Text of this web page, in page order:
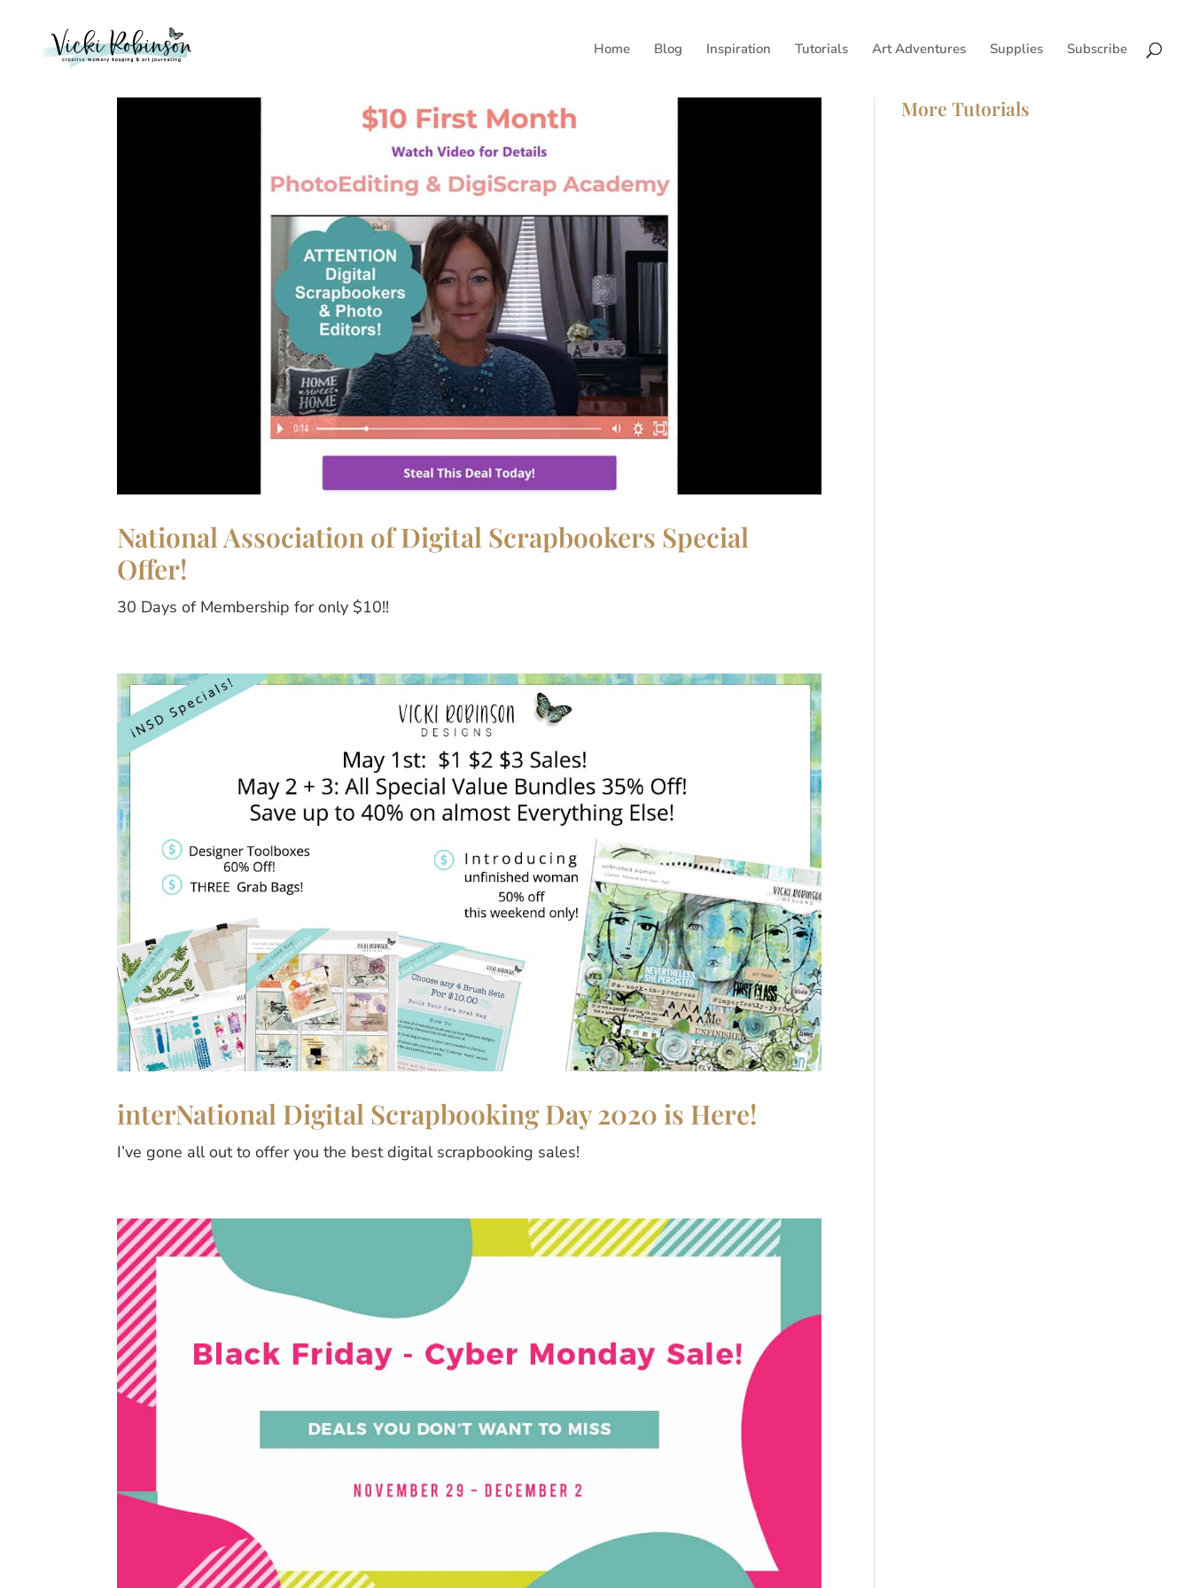
Home Blog Inspiration Tutorials Art Adventures Supplies Subscribe
National Association of Digital Scrapbookers Special
Offer!
30 Days of Membership for only $10!!
interNational Digital Scrapbooking Day 2020 is Here!
I’ve gone all out to offer you the best digital scrapbooking sales!
More Tutorials